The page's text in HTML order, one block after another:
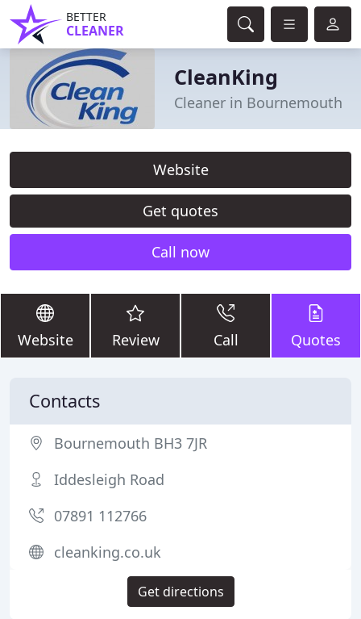
BETTER
CLEANER
CleanKing
Cleaner in Bournemouth
Website
Get quotes
Call now
Website Review Call Quotes
Contacts
Bournemouth BH3 7JR
Iddesleigh Road
07891 112766
cleanking.co.uk
Get directions